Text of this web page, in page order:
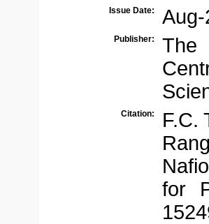
Issue Date:
Publisher:
The
Citation:
F.C.
for